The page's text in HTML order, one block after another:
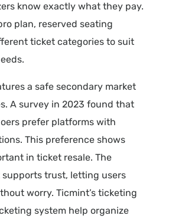
know exactly what they pay.
plan, reserved seating
ticket categories to suit
a safe secondary market
A survey in 2023 found that
prefer platforms with
This preference shows
in ticket resale. The
trust, letting users
worry. Ticmint’s ticketing
system help organize